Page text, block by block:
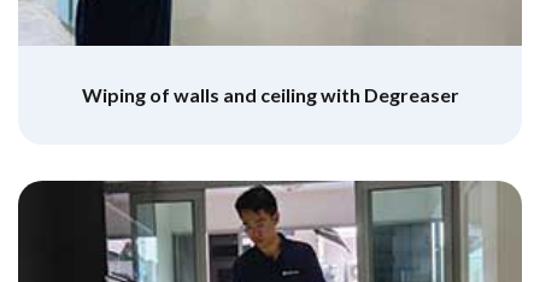
Wiping of walls and ceiling with Degreaser